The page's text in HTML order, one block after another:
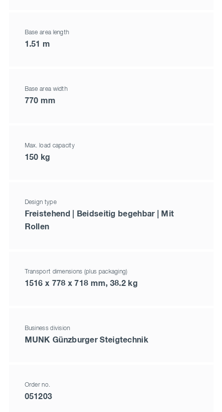
Base area length
1.51 m
Base area width
770 mm
Max. load capacity
150 kg
Design type
Freistehend | Beidseitig begehbar | Mit
Rollen
Transport dimensions (plus packaging)
1516 x 778 x 718 mm, 38.2 kg
Business division
MUNK Günzburger Steigtechnik
Order no.
051203